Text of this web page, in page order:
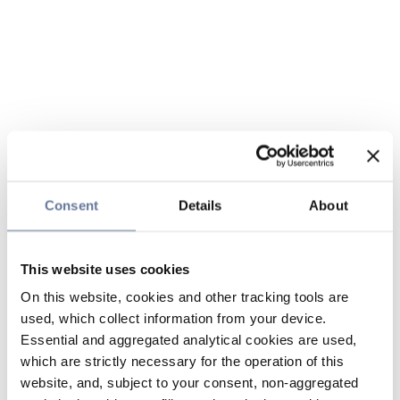
Consent Details About
This website uses cookies
On this website, cookies and other tracking tools are
used, which collect information from your device.
Essential and aggregated analytical cookies are used,
which are strictly necessary for the operation of this
website, and, subject to your consent, non-aggregated